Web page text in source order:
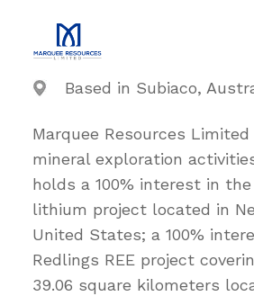
Based in Subiaco,
Marquee Resources
mineral exploration
holds a 100% interest in
lithium project located in
United States; a 100%
Redlings REE project
39.06 square kilometers